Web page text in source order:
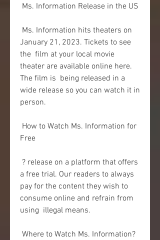
Ms. Information Release in the US
January 21, 2023. Tickets to see
the  film at your local movie
theater are available online here.
The film is  being released in a
wide release so you can watch it in
person.
Free
a free trial. Our readers to always
pay for the content they wish to
consume online and refrain from
using  illegal means.
Where to Watch Ms. Information?